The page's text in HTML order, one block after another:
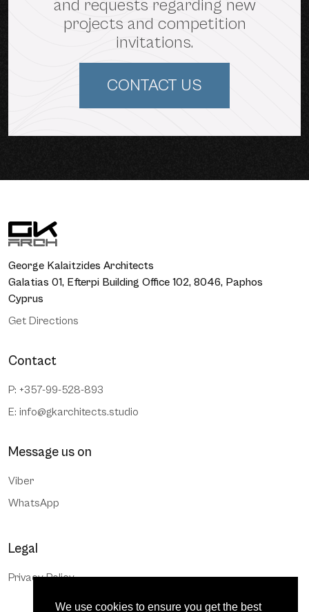
We use cookies to ensure you get the best
and requests regarding new
projects and competition
invitations.
CONTACT US
George Kalaitzides Architects
Galatias 01, Efterpi Building Office 102, 8046, Paphos
Cyprus
Get Directions
Contact
P: +357-99-528-893
E: info@gkarchitects.studio
Message us on
Viber
WhatsApp
Legal
Privacy Policy